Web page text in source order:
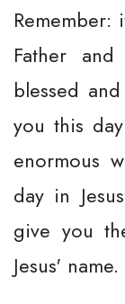
Remember:
Father
blessed
you this
enormous
day in
give you
Jesus' name.